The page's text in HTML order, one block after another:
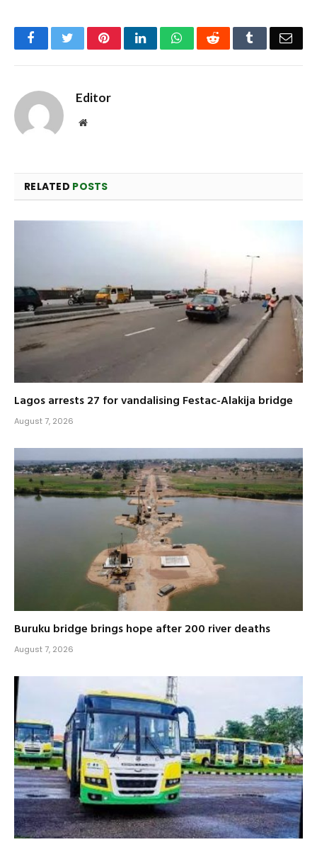
FacebookTwitterPinterestLinkedInWhatsAppReddit Tumblr
Editor
Website
RELATED POSTS
Lagos arrests 27 for vandalising Festac-Alakija bridge
August 7, 2026
Buruku bridge brings hope after 200 river deaths
August 7, 2026